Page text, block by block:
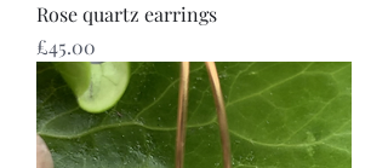
Rose quartz earrings
Price
£45.00